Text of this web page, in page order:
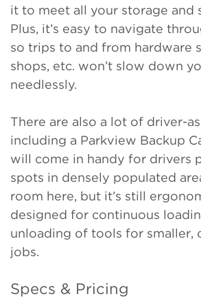
it to meet all your storage and
Plus, it’s easy to navigate
so trips to and from hardware
shops, etc. won’t slow down
needlessly.
There are also a lot of driver-
including a Parkview Backup
will come in handy for drivers
spots in densely populated
room here, but it’s still
designed for continuous
unloading of tools for smaller,
jobs.
Specs & Pricing